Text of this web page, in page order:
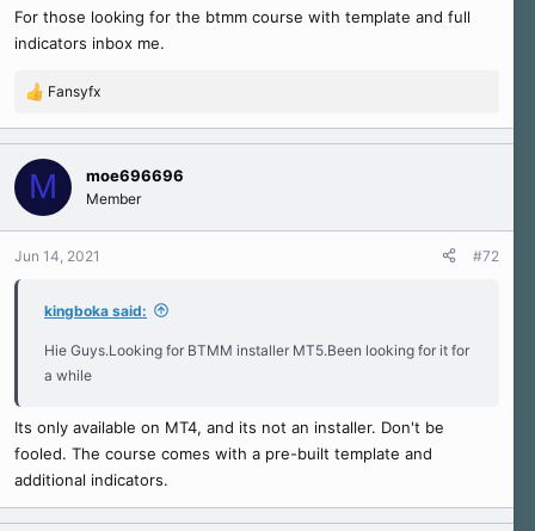
For those looking for the btmm course with template and full
indicators inbox me.
R
a
c
i
o
n
Fansyfx
M moe696696
Member
Jun 14, 2021 #72
kingboka said:
Hie Guys.Looking for BTMM installer MT5.Been looking for it for
a while
Its only available on MT4, and its not an installer. Don't be
fooled. The course comes with a pre-built template and
additional indicators.